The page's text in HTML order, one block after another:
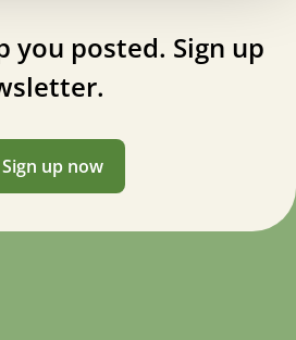
you posted. Sign up
Sign up now